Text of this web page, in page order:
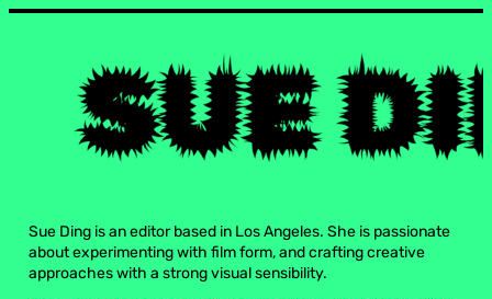
Sue Ding is an editor based in Los Angeles. She is passionate
about experimenting with film form, and crafting creative
approaches with a strong visual sensibility.